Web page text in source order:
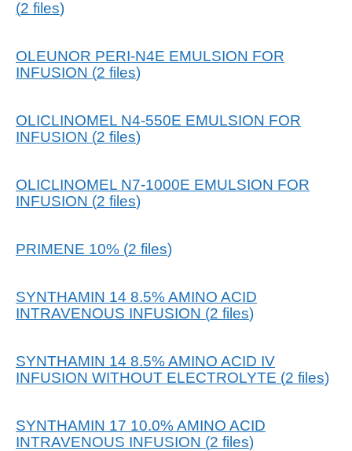
(2 files)
OLEUNOR PERI-N4E EMULSION FOR
INFUSION (2 files)
OLICLINOMEL N4-550E EMULSION FOR
INFUSION (2 files)
OLICLINOMEL N7-1000E EMULSION FOR
INFUSION (2 files)
PRIMENE 10% (2 files)
SYNTHAMIN 14 8.5% AMINO ACID
INTRAVENOUS INFUSION (2 files)
SYNTHAMIN 14 8.5% AMINO ACID IV
INFUSION WITHOUT ELECTROLYTE (2 files)
SYNTHAMIN 17 10.0% AMINO ACID
INTRAVENOUS INFUSION (2 files)